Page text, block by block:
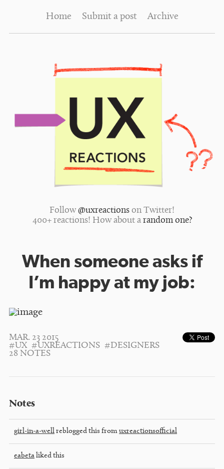
Home Submit a post Archive
Follow @uxreactions on Twitter!
400+ reactions! How about a random one?
When someone asks if
I’m happy at my job:
MAR. 23 2015
#UX #UXREACTIONS #DESIGNERS
28 NOTES
Notes
girl-in-a-well reblogged this from uxreactionsofficial
eabeta liked this